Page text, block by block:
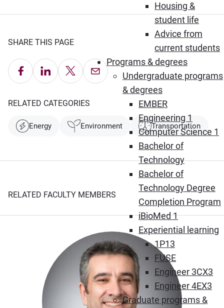
Housing &
student life
Advice from
current students
Programs & degrees
Undergraduate programs
& degrees
EMBER
Engineering 1
Computer Science 1
Bachelor of
Technology
Bachelor of
Technology Degree
Completion Program
iBioMed 1
Experiential learning
1P13
FUSE
Engineer 3CX3
Engineer 4EX3
Graduate programs &
SHARE THIS PAGE
Share on Facebook
Share on LinkedIn
Share on X Email this Page
RELATED CATEGORIES
Energy Environment Transportation
RELATED FACULTY MEMBERS